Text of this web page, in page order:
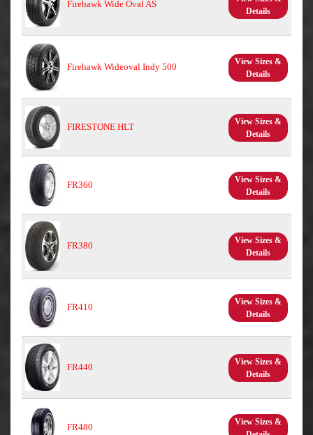
Firehawk Wide Oval AS
Details
Firehawk Wideoval Indy 500
View Sizes &
Details
FIRESTONE HLT
View Sizes &
Details
FR360
View Sizes &
Details
FR380
View Sizes &
Details
FR410
View Sizes &
Details
FR440
View Sizes &
Details
FR480
View Sizes &